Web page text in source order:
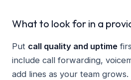
What to look for in a
Put call quality and uptime
include call forwarding,
add lines as your team grows.